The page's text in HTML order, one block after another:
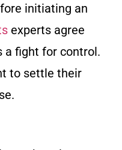
initiating an
experts agree
a fight for control.
to settle their